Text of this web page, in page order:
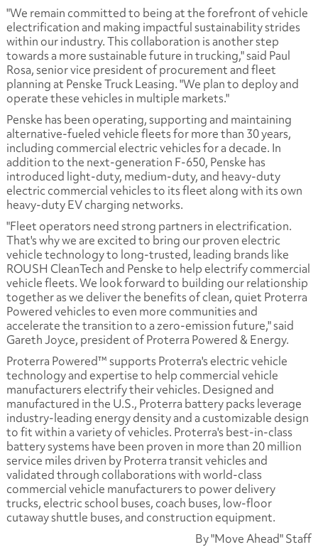
"We remain committed to being at the forefront of vehicle
electrification and making impactful sustainability strides
within our industry. This collaboration is another step
towards a more sustainable future in trucking," said Paul
Rosa, senior vice president of procurement and fleet
planning at Penske Truck Leasing. "We plan to deploy and
operate these vehicles in multiple markets."
Penske has been operating, supporting and maintaining
alternative-fueled vehicle fleets for more than 30 years,
including commercial electric vehicles for a decade. In
addition to the next-generation F-650, Penske has
introduced light-duty, medium-duty, and heavy-duty
electric commercial vehicles to its fleet along with its own
heavy-duty EV charging networks.
"Fleet operators need strong partners in electrification.
That's why we are excited to bring our proven electric
vehicle technology to long-trusted, leading brands like
ROUSH CleanTech and Penske to help electrify commercial
vehicle fleets. We look forward to building our relationship
together as we deliver the benefits of clean, quiet Proterra
Powered vehicles to even more communities and
accelerate the transition to a zero-emission future," said
Gareth Joyce, president of Proterra Powered & Energy.
Proterra Powered™ supports Proterra's electric vehicle
technology and expertise to help commercial vehicle
manufacturers electrify their vehicles. Designed and
manufactured in the U.S., Proterra battery packs leverage
industry-leading energy density and a customizable design
to fit within a variety of vehicles. Proterra's best-in-class
battery systems have been proven in more than 20 million
service miles driven by Proterra transit vehicles and
validated through collaborations with world-class
commercial vehicle manufacturers to power delivery
trucks, electric school buses, coach buses, low-floor
cutaway shuttle buses, and construction equipment.
By "Move Ahead" Staff